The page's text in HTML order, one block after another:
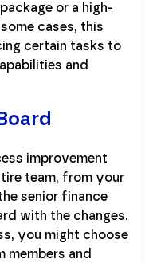
or a high-
cases, this
certain tasks to
and
improvement
team, from your
senior finance
with the changes.
you might choose
members and